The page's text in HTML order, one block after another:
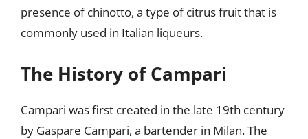
presence of chinotto, a type of citrus fruit that is
commonly used in Italian liqueurs.
The History of Campari
Campari was first created in the late 19th century
by Gaspare Campari, a bartender in Milan. The